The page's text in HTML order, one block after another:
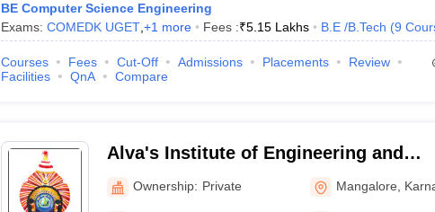
BE Computer Science Engineering
Exams: COMEDK UGET, +1 more Fees :₹5.15 Lakhs B.E /B.Tech (9
Courses Fees Cut-Off Admissions Placements
Review
Facilities
QnA Compare
Alva's Institute of Engineering and
Technology, Mangalore
Ownership: Private Mangalore